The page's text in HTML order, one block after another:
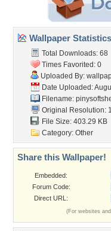
Wallpaper Statistics
Total Downloads: 68
Times Favorited: 0
Uploaded By:
Date Uploaded:
Filename:
Original Resolution:
File Size: 403.29 KB
Category: Other
Share this Wallpaper!
Embedded:
Forum Code:
Direct URL:
(For websites